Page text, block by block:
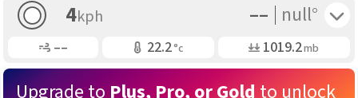
4kph –– null°
Gusting–– Air Temp22.2°c Air Pressure
1019.2mb
Upgrade to Plus, Pro, or Gold to unlock